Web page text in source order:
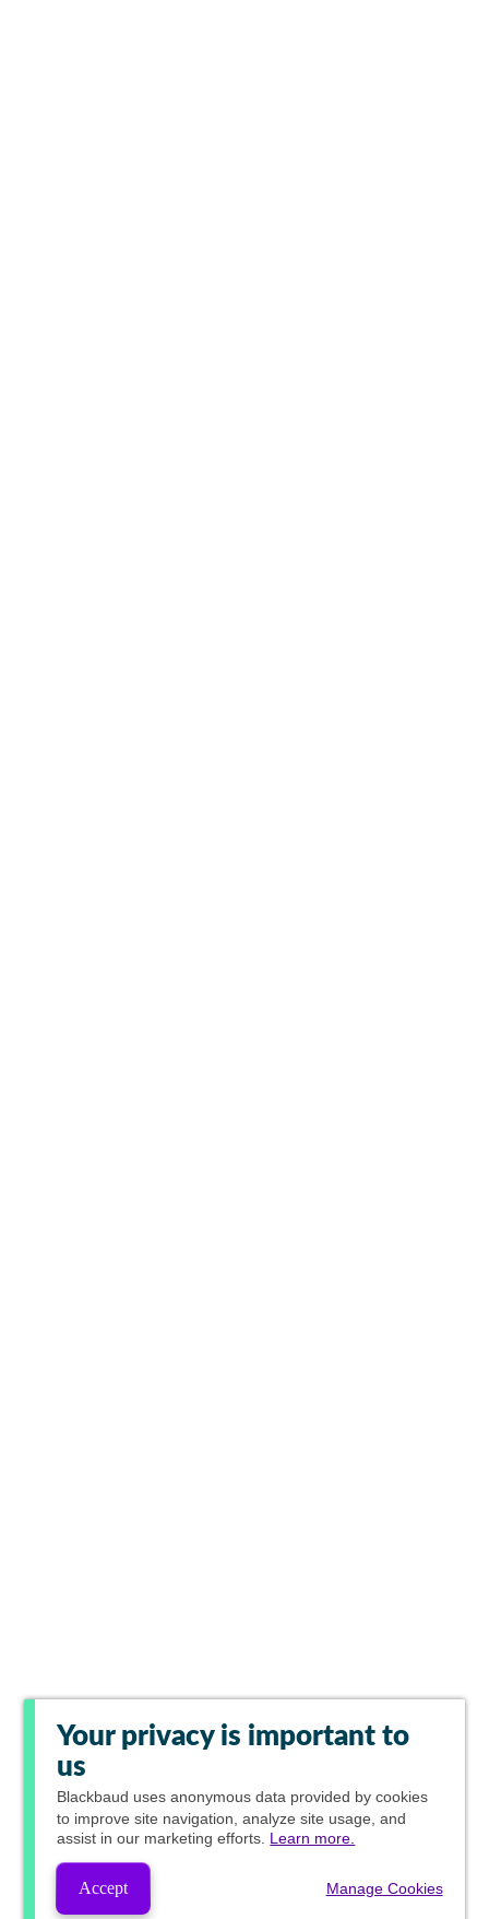
Your privacy is important to
us
Blackbaud uses anonymous data provided by cookies
to improve site navigation, analyze site usage, and
assist in our marketing efforts. Learn more.
Accept Manage Cookies